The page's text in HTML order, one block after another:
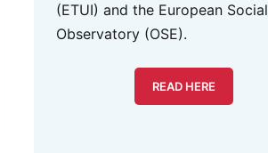
(ETUI) and the European Social
Observatory (OSE).
READ HERE